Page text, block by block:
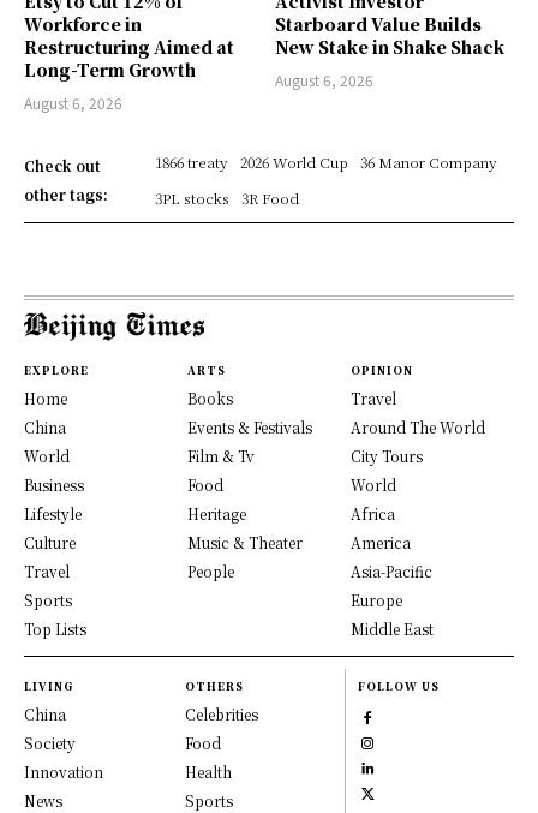
Workforce in
Restructuring Aimed at
Long-Term Growth
August 6, 2026
Starboard Value Builds
New Stake in Shake Shack
August 6, 2026
Check out
other tags:
1866 treaty 2026 World Cup
36 Manor Company
3PL stocks
3R Food
EXPLORE
Home
China
World
Business
Lifestyle
Culture
Travel
Sports
Top Lists
ARTS
Books
Events & Festivals
Film & Tv
Food
Heritage
Music & Theater
People
OPINION
Travel
Around The World
City Tours
World
Africa
America
Asia-Pacific
Europe
Middle East
LIVING
China
Society
Innovation
News
OTHERS
Celebrities
Food
Health
Sports
FOLLOW US